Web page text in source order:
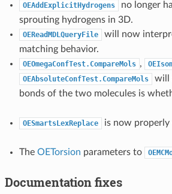
OEAddExplicitHydrogens
no longer
sprouting hydrogens in 3D.
OEReadMDLQueryFile will now
matching behavior.
OEOmegaConfTest.CompareMols ,
OEAbsoluteConfTest.CompareMols will
bonds of the two molecules is
OESmartsLexReplace is now properly
The OETorsion parameters to
Documentation fixes